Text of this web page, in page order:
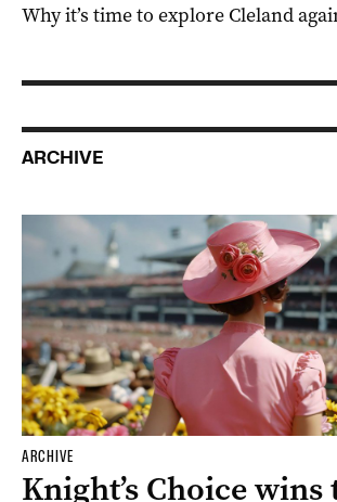
Why it’s time to explore Cleland
ARCHIVE
ARCHIVE
Knight’s Choice wins